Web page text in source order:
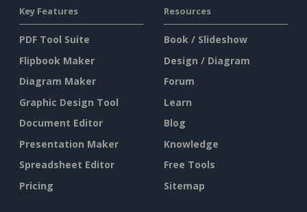
Key Features
PDF Tool Suite
Flipbook Maker
Diagram Maker
Graphic Design Tool
Document Editor
Presentation Maker
Spreadsheet Editor
Pricing
Resources
Book / Slideshow
Design / Diagram
Forum
Learn
Blog
Knowledge
Free Tools
Sitemap